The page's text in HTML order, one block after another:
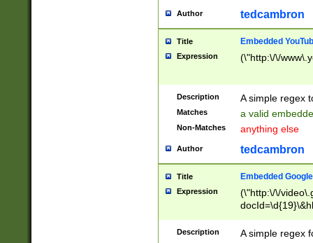
Author tedcambron
Title Embedded
Expression (\"http:\/\/
Description A simple regex
Matches a valid
Non-Matches anything else
Author tedcambron
Title Embedded
Expression
(\"http:\/\/
Description A simple regex